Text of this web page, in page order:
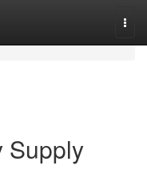
Supply